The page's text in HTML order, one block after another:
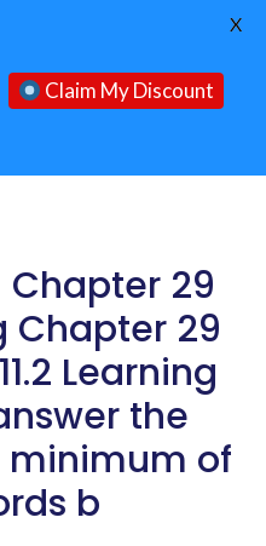
Chapter 29
Chapter 29
Learning
the
minimum of
b
Claim My Discount
X